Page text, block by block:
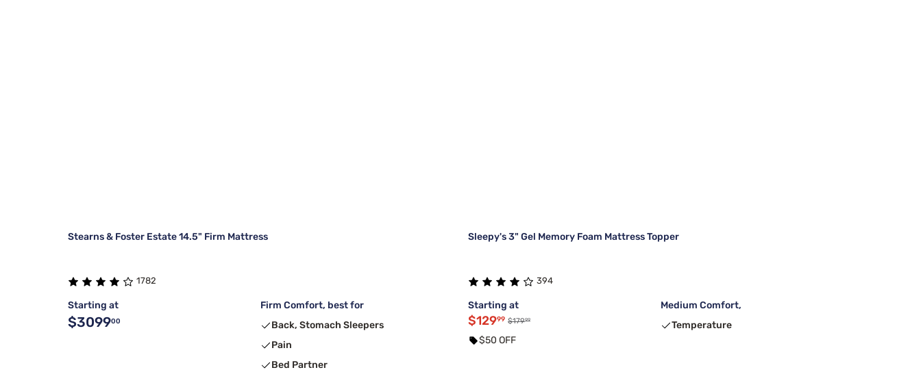
Stearns & Foster Estate 14.5" Firm Mattress
1782
Starting at
$309900
Firm Comfort, best for
Back, Stomach Sleepers
Pain
Bed Partner
Sleepy's 3" Gel Memory Foam Mattress Topper
394
Starting at
$12999 $17999
$50 OFF
Medium Comfort,
Temperature